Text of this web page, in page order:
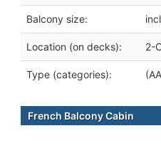
Balcony size:
Location (on decks): 2-
Type (categories):
French Balcony Cabin